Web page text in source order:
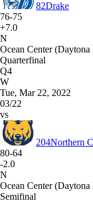
82Drake
76-75
+7.0
N
Ocean Center
Quarterfinal
Q4
W
Tue, Mar 22, 2022
03/22
vs
204Northern
80-64
-2.0
N
Ocean Center
Semifinal